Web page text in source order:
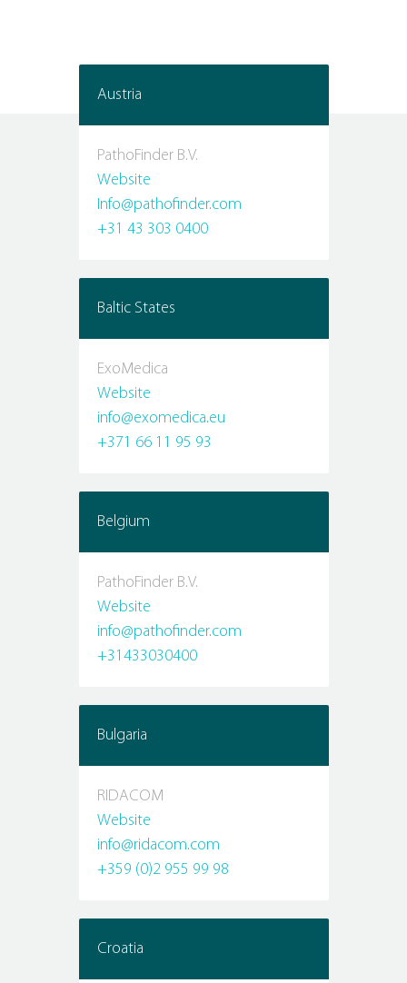
Austria
PathoFinder B.V.
Website
Info@pathofinder.com
+31 43 303 0400
Baltic States
ExoMedica
Website
info@exomedica.eu
+371 66 11 95 93
Belgium
PathoFinder B.V.
Website
info@pathofinder.com
+31433030400
Bulgaria
RIDACOM
Website
info@ridacom.com
+359 (0)2 955 99 98
Croatia